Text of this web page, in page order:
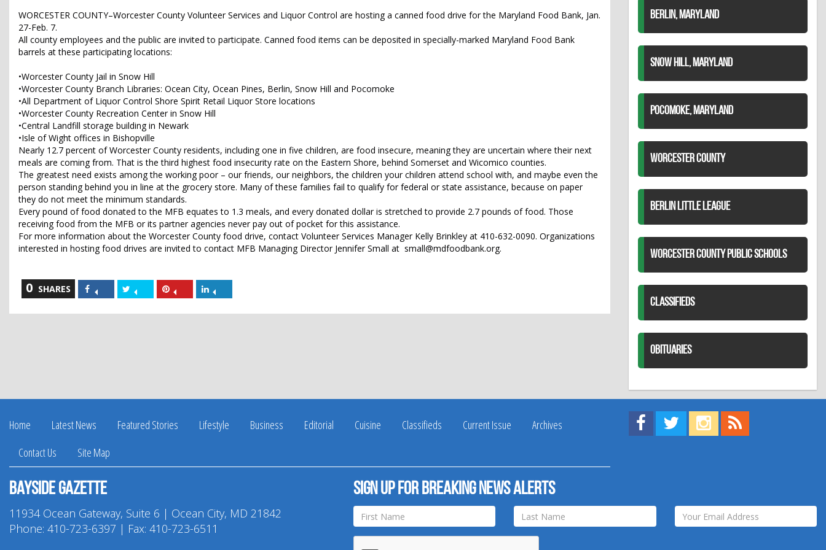
WORCESTER COUNTY–Worcester County Volunteer Services and Liquor Control are hosting a canned food drive for the Maryland Food Bank, Jan.
27-Feb. 7.
All county employees and the public are invited to participate. Canned food items can be deposited in specially-marked Maryland Food Bank
barrels at these participating locations:
•Worcester County Jail in Snow Hill
•Worcester County Branch Libraries: Ocean City, Ocean Pines, Berlin, Snow Hill and Pocomoke
•All Department of Liquor Control Shore Spirit Retail Liquor Store locations
•Worcester County Recreation Center in Snow Hill
•Central Landfill storage building in Newark
•Isle of Wight offices in Bishopville
Nearly 12.7 percent of Worcester County residents, including one in five children, are food insecure, meaning they are uncertain where their next
meals are coming from. That is the third highest food insecurity rate on the Eastern Shore, behind Somerset and Wicomico counties.
The greatest need exists among the working poor – our friends, our neighbors, the children your children attend school with, and maybe even the
person standing behind you in line at the grocery store. Many of these families fail to qualify for federal or state assistance, because on paper
they do not meet the minimum standards.
Every pound of food donated to the MFB equates to 1.3 meals, and every donated dollar is stretched to provide 2.7 pounds of food. Those
receiving food from the MFB or its partner agencies never pay out of pocket for this assistance.
For more information about the Worcester County food drive, contact Volunteer Services Manager Kelly Brinkley at 410-632-0090. Organizations
interested in hosting food drives are invited to contact MFB Managing Director Jennifer Small at small@mdfoodbank.org.
0 SHARES
Share
on
Facebook
Share
on
Twitter
Share
on
Pinterest
on
LinkedIn
BERLIN, MARYLAND
SNOW HILL, MARYLAND
POCOMOKE, MARYLAND
WORCESTER COUNTY
BERLIN LITTLE LEAGUE
WORCESTER COUNTY PUBLIC SCHOOLS
CLASSIFIEDS
OBITUARIES
Home Latest News Featured Stories Lifestyle Business Editorial Cuisine Classifieds Current Issue
Archives
Contact Us
Site Map
Find us on Facebook!
Visit us on Twitter!
View us on Instagram!
Bayside Gazette
11934 Ocean Gateway, Suite 6 | Ocean City, MD 21842
Phone: 410-723-6397 | Fax: 410-723-6511
Sign up for breaking news alerts